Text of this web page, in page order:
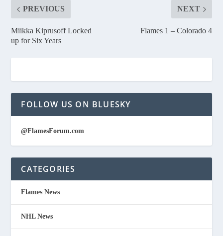
PREVIOUS
Miikka Kiprusoff Locked
up for Six Years
NEXT
Flames 1 – Colorado 4
FOLLOW US ON BLUESKY
@FlamesForum.com
CATEGORIES
Flames News
NHL News